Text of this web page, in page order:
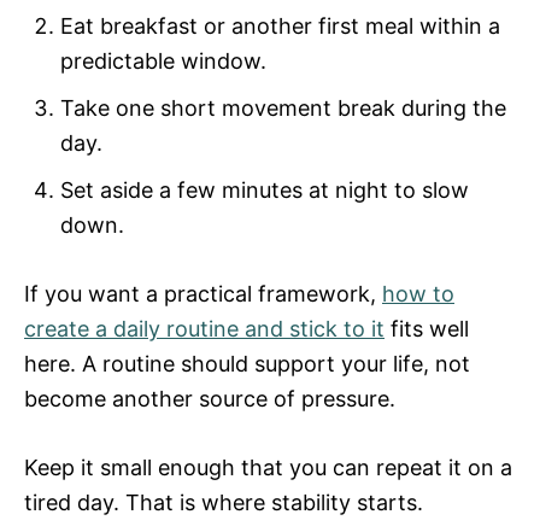
Eat breakfast or another first meal within a
predictable window.
Take one short movement break during the
day.
Set aside a few minutes at night to slow
down.
If you want a practical framework, how to
create a daily routine and stick to it fits well
here. A routine should support your life, not
become another source of pressure.
Keep it small enough that you can repeat it on a
tired day. That is where stability starts.